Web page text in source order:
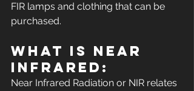
FIR lamps and clothing that can be
purchased.
What is Near
Infrared:
Near Infrared Radiation or NIR relates